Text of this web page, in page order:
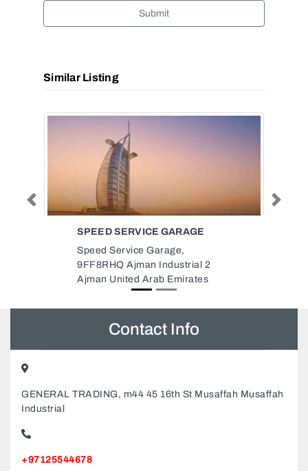
Submit
Similar Listing
SANDFIELD ELEVATORS
Sandfield Elevators Escalators,
Deira Dubai United Arab
Emirates
Previous
Contact Info
GENERAL TRADING, m44 45 16th St Musaffah Musaffah